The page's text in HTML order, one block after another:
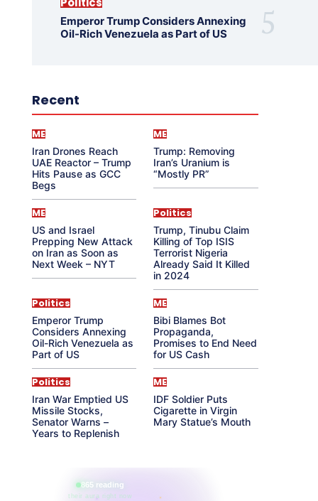
Emperor Trump Considers Annexing
Oil-Rich Venezuela as Part of US
Recent
ME
Iran Drones Reach
UAE Reactor – Trump
Hits Pause as GCC
Begs
ME
Trump: Removing
Iran’s Uranium is
“Mostly PR”
ME
US and Israel
Prepping New Attack
on Iran as Soon as
Next Week – NYT
Politics
Trump, Tinubu Claim
Killing of Top ISIS
Terrorist Nigeria
Already Said It Killed
in 2024
Politics
Emperor Trump
Considers Annexing
Oil-Rich Venezuela as
Part of US
ME
Bibi Blames Bot
Propaganda,
Promises to End Need
for US Cash
Politics
Iran War Emptied US
Missile Stocks,
Senator Warns –
Years to Replenish
ME
IDF Soldier Puts
Cigarette in Virgin
Mary Statue’s Mouth
865 reading
their aura right now